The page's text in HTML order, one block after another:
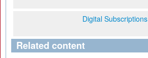
Digital Subscriptions
Related content